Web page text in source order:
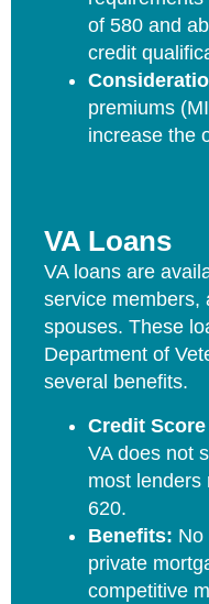
of 580 and
credit
premiums
increase the
VA Loans
VA loans are
service members,
spouses. These
Department of
several benefits.
Credit
VA does not
most lenders
620.
Benefits: No
private
competitive